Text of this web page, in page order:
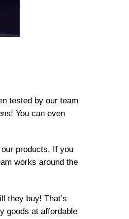
tested by our team
You can even
products. If you
works around the
they buy! That’s
goods at affordable